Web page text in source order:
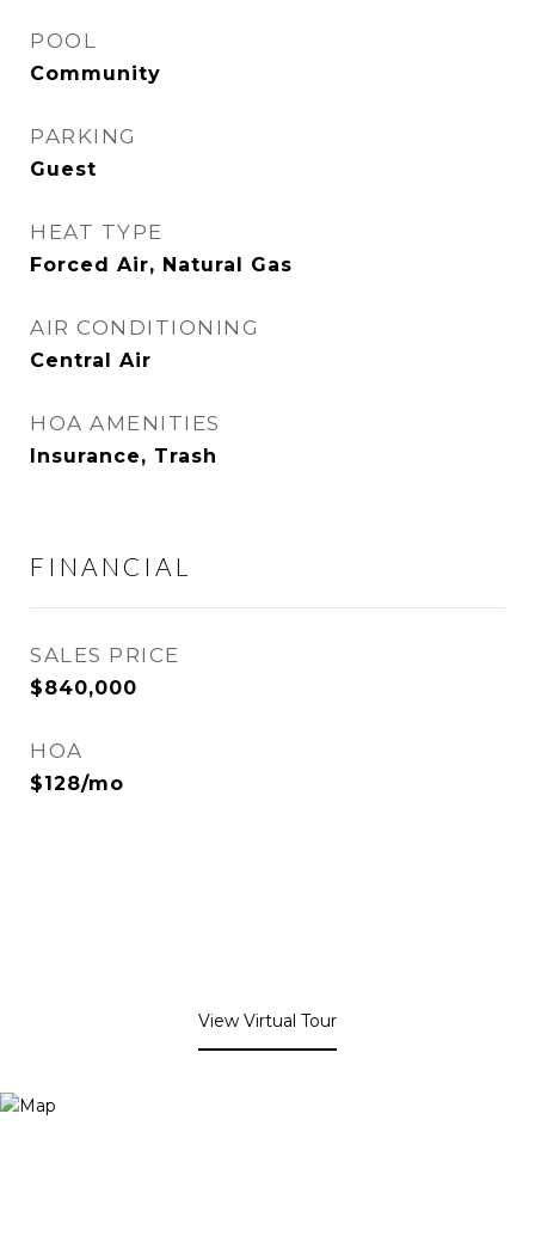
POOL
Community
PARKING
Guest
HEAT TYPE
Forced Air, Natural Gas
AIR CONDITIONING
Central Air
HOA AMENITIES
Insurance, Trash
FINANCIAL
SALES PRICE
$840,000
HOA
$128/mo
View Virtual Tour